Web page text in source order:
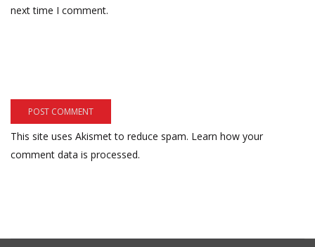
next time I comment.
This site uses Akismet to reduce spam. Learn how your
comment data is processed.